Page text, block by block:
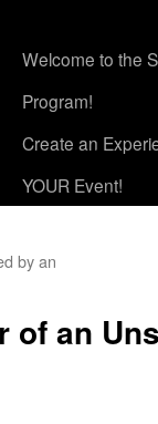
Welcome to the
Program!
Create an
YOUR Event!
by an
of an